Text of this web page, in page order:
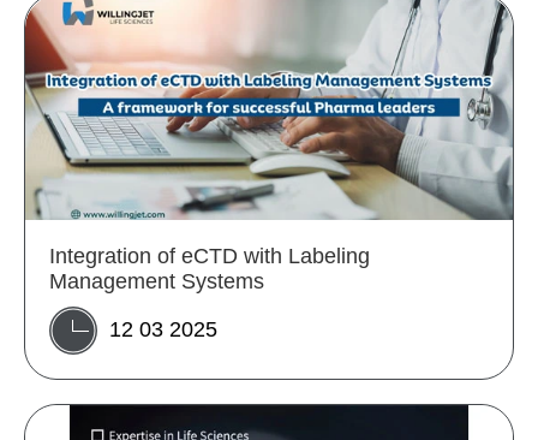
Integration of eCTD with Labeling
Management Systems
12 03 2025